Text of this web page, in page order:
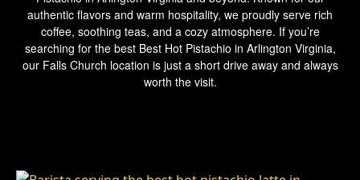
authentic flavors and warm hospitality, we proudly serve rich
coffee, soothing teas, and a cozy atmosphere. If you’re
searching for the best Best Hot Pistachio in Arlington Virginia,
our Falls Church location is just a short drive away and always
worth the visit.